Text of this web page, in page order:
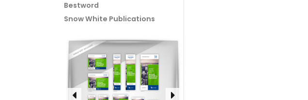
Bestword
Snow White Publications